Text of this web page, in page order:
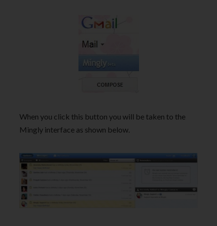
When you click this button you will be taken to the
Mingly interface as shown below.